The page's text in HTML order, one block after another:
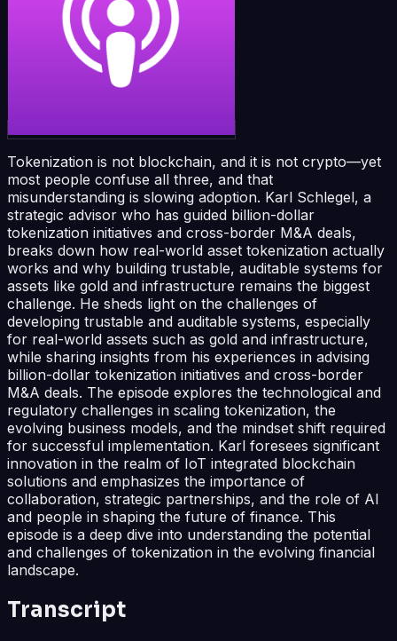
Tokenization is not blockchain, and it is not crypto—yet
most people confuse all three, and that
misunderstanding is slowing adoption. Karl Schlegel, a
strategic advisor who has guided billion-dollar
tokenization initiatives and cross-border M&A deals,
breaks down how real-world asset tokenization actually
works and why building trustable, auditable systems for
assets like gold and infrastructure remains the biggest
challenge. He sheds light on the challenges of
developing trustable and auditable systems, especially
for real-world assets such as gold and infrastructure,
while sharing insights from his experiences in advising
billion-dollar tokenization initiatives and cross-border
M&A deals. The episode explores the technological and
regulatory challenges in scaling tokenization, the
evolving business models, and the mindset shift required
for successful implementation. Karl foresees significant
innovation in the realm of IoT integrated blockchain
solutions and emphasizes the importance of
collaboration, strategic partnerships, and the role of AI
and people in shaping the future of finance. This
episode is a deep dive into understanding the potential
and challenges of tokenization in the evolving financial
landscape.
Transcript